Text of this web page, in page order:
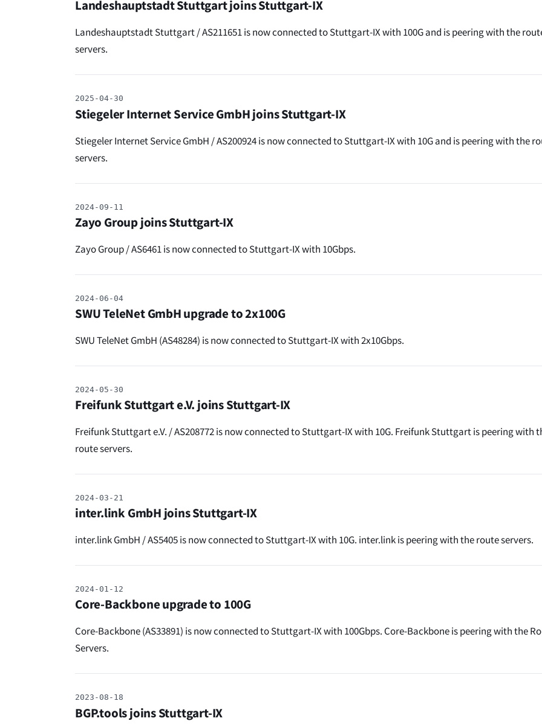
Landeshauptstadt Stuttgart joins Stuttgart-IX
Landeshauptstadt Stuttgart / AS211651 is now connected to Stuttgart-IX with 100G and is peering with the
servers.
2025-04-30
Stiegeler Internet Service GmbH joins Stuttgart-IX
Stiegeler Internet Service GmbH / AS200924 is now connected to Stuttgart-IX with 10G and is peering with the
servers.
2024-09-11
Zayo Group joins Stuttgart-IX
Zayo Group / AS6461 is now connected to Stuttgart-IX with 10Gbps.
2024-06-04
SWU TeleNet GmbH upgrade to 2x100G
SWU TeleNet GmbH (AS48284) is now connected to Stuttgart-IX with 2x10Gbps.
2024-05-30
Freifunk Stuttgart e.V. joins Stuttgart-IX
Freifunk Stuttgart e.V. / AS208772 is now connected to Stuttgart-IX with 10G. Freifunk Stuttgart is peering with
route servers.
2024-03-21
inter.link GmbH joins Stuttgart-IX
inter.link GmbH / AS5405 is now connected to Stuttgart-IX with 10G. inter.link is peering with the route servers.
2024-01-12
Core-Backbone upgrade to 100G
Core-Backbone (AS33891) is now connected to Stuttgart-IX with 100Gbps. Core-Backbone is peering with the
Servers.
2023-08-18
BGP.tools joins Stuttgart-IX